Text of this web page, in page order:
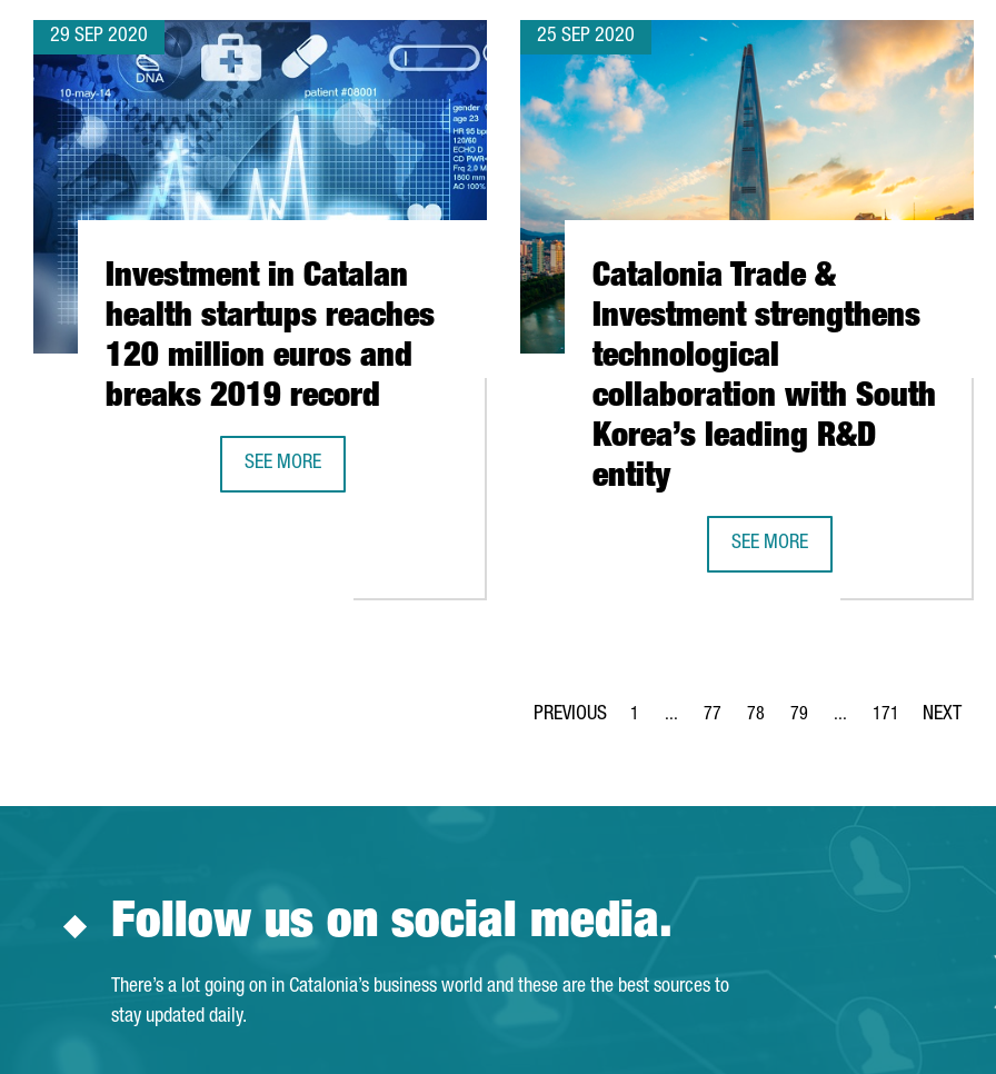
29 SEP 2020
Investment in Catalan
health startups reaches
120 million euros and
breaks 2019 record
SEE MORE
INVESTMENT IN CATALAN HEALTH STARTUPS REACHES 120 MILLION EUROS AND BREAKS 2019
25 SEP 2020
Catalonia Trade &
Investment strengthens
technological
collaboration with South
Korea’s leading R&D
entity
SEE MORE
CATALONIA TRADE & INVESTMENT
Page
1 ...
Intermediate Pages Use TAB to navigate.
Page
77
Page
78
Page
79 ...
Intermediate Pages Use
Page
171
Follow us on social media.
There’s a lot going on in Catalonia’s business world and these are the best sources to
stay updated daily.